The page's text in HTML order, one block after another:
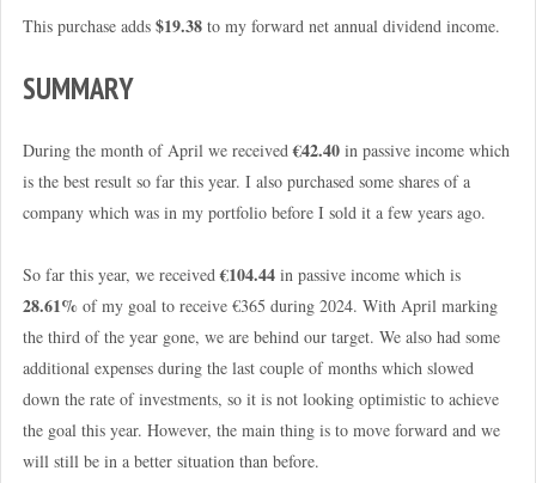
This purchase adds $19.38to my forward net annual dividend income.
SUMMARY
During the month of April we received€42.40in passive income which
is the best result so far this year. I also purchased some shares of a
company which was in my portfolio before I sold it a few years ago.
So far this year, we received€104.44in passive income which is
28.61% of my goal to receive €365 during 2024. With April marking
the third of the year gone, we are behind our target. We also had some
additional expenses during the last couple of months which slowed
down the rate of investments, so it is not looking optimistic to achieve
the goal this year. However, the main thing is to move forward and we
will still be in a better situation than before.